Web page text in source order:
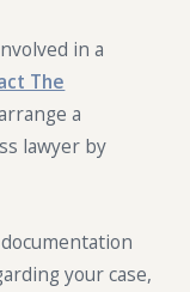
in a
The
a
lawyer by
your case,